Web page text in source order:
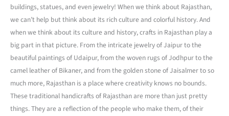
buildings, statues, and even jewelry! When we think about Rajasthan,
we can’t help but think about its rich culture and colorful history. And
when we think about its culture and history, crafts in Rajasthan play a
big part in that picture. From the intricate jewelry of Jaipur to the
beautiful paintings of Udaipur, from the woven rugs of Jodhpur to the
camel leather of Bikaner, and from the golden stone of Jaisalmer to so
much more, Rajasthan is a place where creativity knows no bounds.
These traditional handicrafts of Rajasthan are more than just pretty
things. They are a reflection of the people who make them, of their